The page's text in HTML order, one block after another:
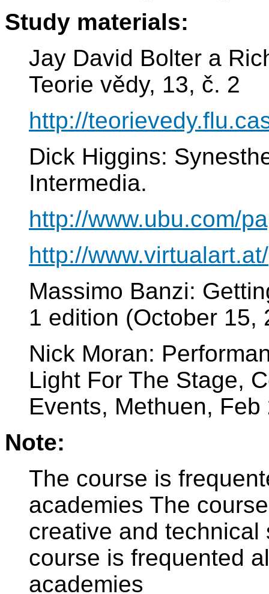
Study materials:
Jay David Bolter a
Teorie vědy, 13, č. 2
http://
Dick Higgins:
Intermedia.
http://www.ubu.com/
http://www.virtualart.at/
Massimo Banzi:
1 edition (October 15,
Nick Moran:
Light For The Stage,
Events, Methuen,
Note:
The course is
academies The
creative and technical
course is frequented
academies